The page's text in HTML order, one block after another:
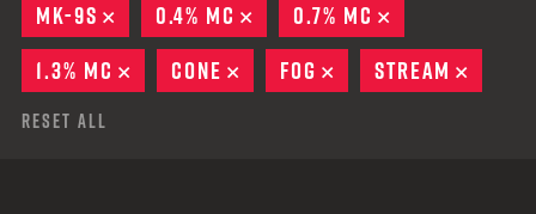
MK-9S
REMOVE
0.4% MC REMOVE
0.7% MC
1.3% MC
REMOVE
CONE REMOVE
FOG REMOVE
STREAM
Reset All